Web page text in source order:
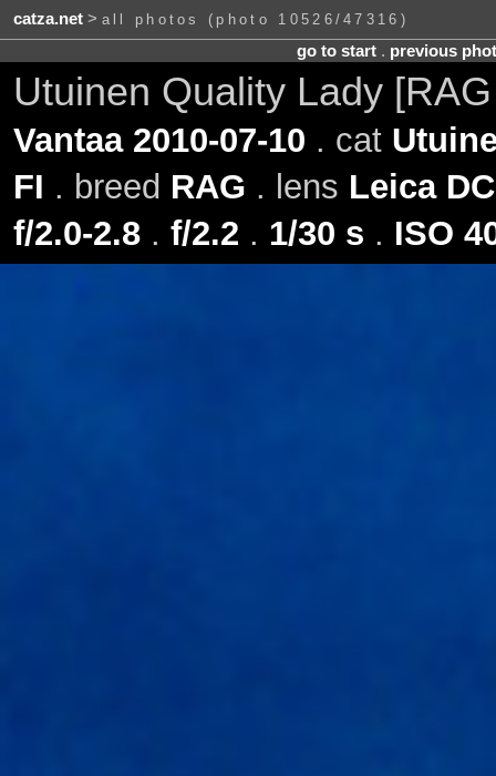
catza.net> all photos (photo 10526/47316)
go to start. previous
Utuinen Quality Lady
Vantaa 2010-07-10 . cat
FI . breed RAG . lens Leica
f/2.0-2.8. f/2.2 . 1/30 s . ISO